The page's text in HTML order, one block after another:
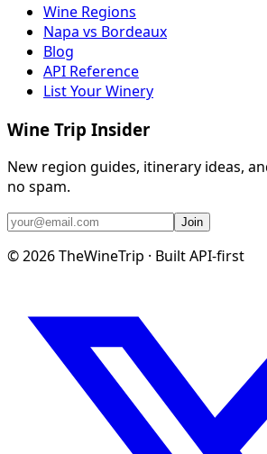
Wine Regions
Napa vs Bordeaux
Blog
API Reference
List Your Winery
Wine Trip Insider
New region guides, itinerary ideas,
no spam.
Join
©2026TheWineTrip · Built API-first